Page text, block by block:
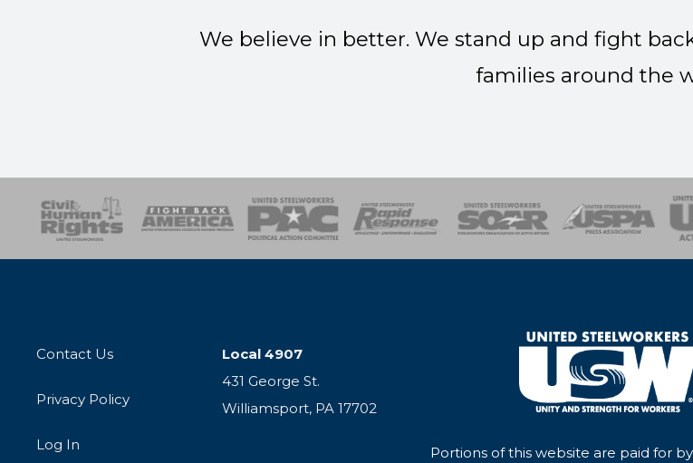
We believe in better. We stand up and fight
families around the
SOAR USPA Activist CorpsWomen of SteelHealth, Safety and
Workers
Contact Us
Privacy Policy
Log In
Local 4907
431 George St.
Williamsport, PA 17702
Portions of this website are paid for